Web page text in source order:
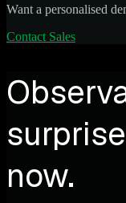
Want a personalised
Contact Sales
now.